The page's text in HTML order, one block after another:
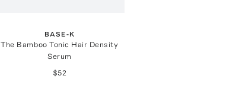
BASE-K
The Bamboo Tonic Hair Density
Serum
$52